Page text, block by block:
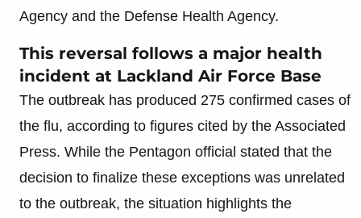
Agency and the Defense Health Agency.
This reversal follows a major health
incident at Lackland Air Force Base
The outbreak has produced 275 confirmed cases of
the flu, according to figures cited by the Associated
Press. While the Pentagon official stated that the
decision to finalize these exceptions was unrelated
to the outbreak, the situation highlights the